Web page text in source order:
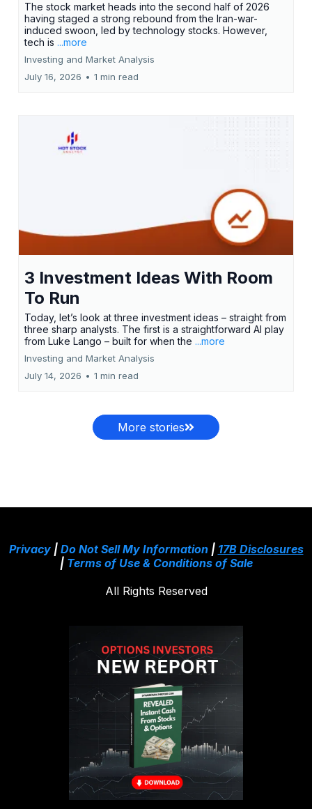
The stock market heads into the second half of 2026
having staged a strong rebound from the Iran-war-
induced swoon, led by technology stocks. However,
tech is ...more
Investing and Market Analysis
July 16, 2026 • 1 min read
3 Investment Ideas With Room
To Run
Today, let’s look at three investment ideas – straight from
three sharp analysts. The first is a straightforward AI play
from Luke Lango – built for when the ...more
Investing and Market Analysis
July 14, 2026 • 1 min read
More stories
Privacy| Do Not Sell My Information| 17B Disclosures
| Terms of Use & Conditions of Sale
All Rights Reserved